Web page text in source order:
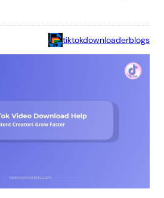
tiktokdownloaderblogs